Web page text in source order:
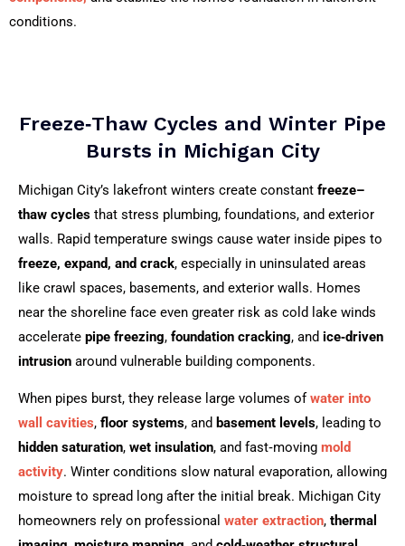
conditions.
Freeze‑Thaw Cycles and Winter Pipe
Bursts in Michigan City
Michigan City’s lakefront winters create constant freeze–
thaw cycles that stress plumbing, foundations, and exterior
walls. Rapid temperature swings cause water inside pipes to
freeze, expand, and crack, especially in uninsulated areas
like crawl spaces, basements, and exterior walls. Homes
near the shoreline face even greater risk as cold lake winds
accelerate pipe freezing, foundation cracking, and ice‑driven
intrusion around vulnerable building components.
When pipes burst, they release large volumes of water into
wall cavities, floor systems, and basement levels, leading to
hidden saturation, wet insulation, and fast‑moving mold
activity. Winter conditions slow natural evaporation, allowing
moisture to spread long after the initial break. Michigan City
homeowners rely on professional water extraction, thermal